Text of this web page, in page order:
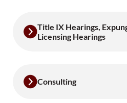
Title IX Hearings,
Licensing Hearings
Consulting